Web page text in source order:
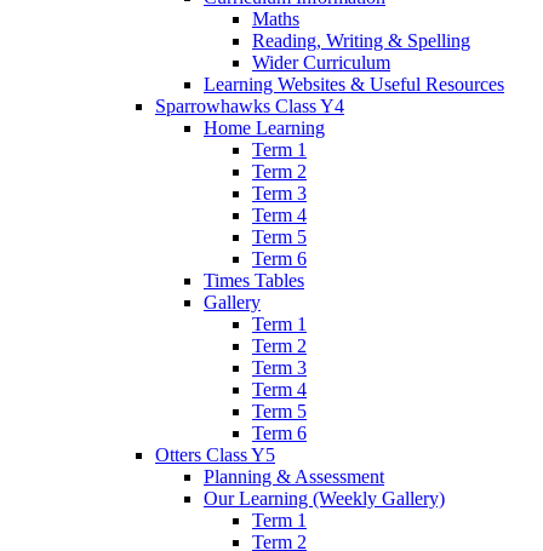
Maths
Reading, Writing & Spelling
Wider Curriculum
Learning Websites & Useful Resources
Sparrowhawks Class Y4
Home Learning
Term 1
Term 2
Term 3
Term 4
Term 5
Term 6
Times Tables
Gallery
Term 1
Term 2
Term 3
Term 4
Term 5
Term 6
Otters Class Y5
Planning & Assessment
Our Learning (Weekly Gallery)
Term 1
Term 2